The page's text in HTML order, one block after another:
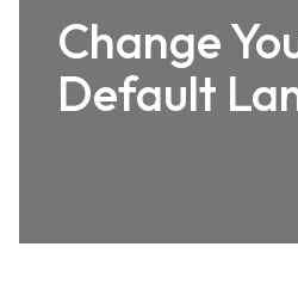
Change
Default